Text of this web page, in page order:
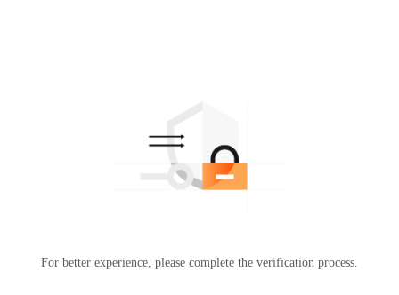
For better experience, please complete the verification process.